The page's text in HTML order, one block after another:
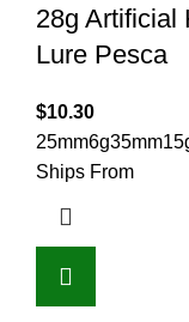
28g Artificial
Lure Pesca
$10.30
25mm6g
Ships From